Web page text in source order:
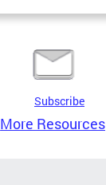
Subscribe
More Resources